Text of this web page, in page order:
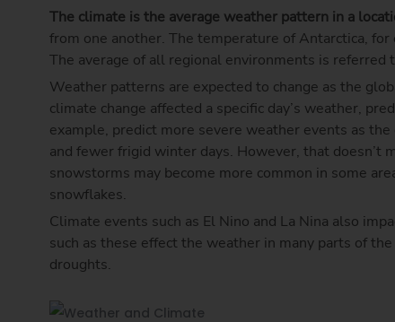
The climate is the average weather pattern in a
from one another. The temperature of Antarctica,
The average of all regional environments is referred
Weather patterns are expected to change as the
climate change affected a specific day’s weather,
example, predict more severe weather events as
and fewer frigid winter days. However, that
snowstorms may become more common in some
snowflakes.
Climate events such as El Nino and La Nina also
such as these effect the weather in many parts of
droughts.